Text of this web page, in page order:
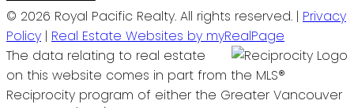
© 2026 Royal Pacific Realty. All rights reserved. | Privacy
Policy | Real Estate Websites by myRealPage
The data relating to real estate
on this website comes in part from the MLS®
Reciprocity program of either the Greater Vancouver